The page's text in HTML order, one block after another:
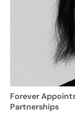
Forever
Partnerships